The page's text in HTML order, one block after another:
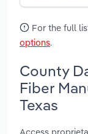
For the full
options.
County
Fiber
Texas